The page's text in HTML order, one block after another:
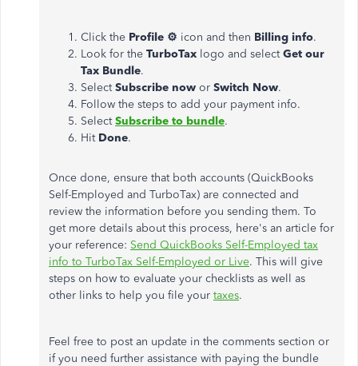
Click the Profile ⚙ icon and then Billing info.
Look for the TurboTax logo and selectGet our
Tax Bundle.
SelectSubscribe now or Switch Now.
Follow the steps to add your payment info.
SelectSubscribe to bundle.
Hit Done.
Once done, ensure that both accounts (QuickBooks
Self-Employed and TurboTax) are connected and
review the information before you sending them. To
get more details about this process, here's an article for
your reference: Send QuickBooks Self-Employed tax
info to TurboTax Self-Employed or Live. This will give
steps on how to evaluate your checklists as well as
other links to help you file your taxes.
Feel free to post an update in the comments section or
if you need further assistance with paying the bundle